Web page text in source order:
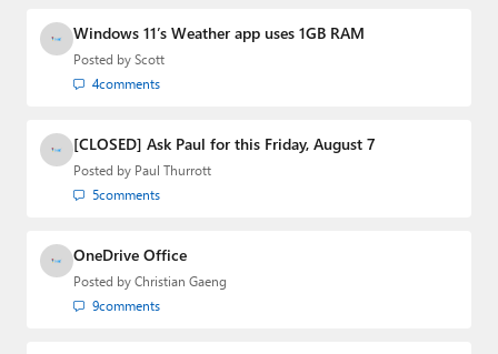
Windows 11’s Weather app uses 1GB RAM
Posted by Scott
4comments
[CLOSED] Ask Paul for this Friday, August 7
Posted by Paul Thurrott
5comments
OneDrive Office
Posted by Christian Gaeng
9comments